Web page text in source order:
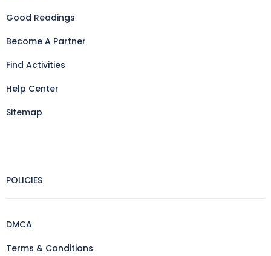
Good Readings
Become A Partner
Find Activities
Help Center
Sitemap
POLICIES
DMCA
Terms & Conditions